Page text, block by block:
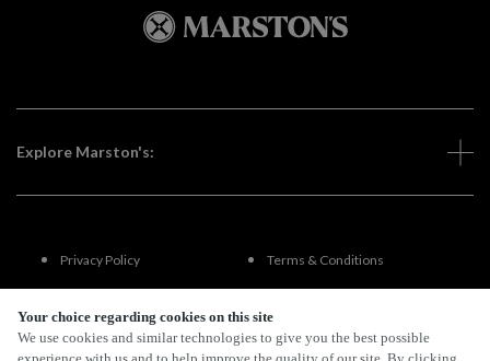
Your choice regarding cookies on this site
We use cookies and similar technologies to give you the best possible
Explore Marston's:
Privacy Policy Terms & Conditions
Terms Of Use